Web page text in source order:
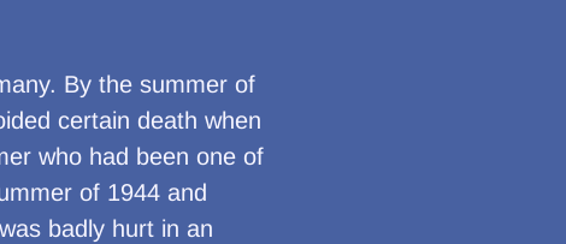
By the summer of
certain death when
who had been one of
of 1944 and
badly hurt in an